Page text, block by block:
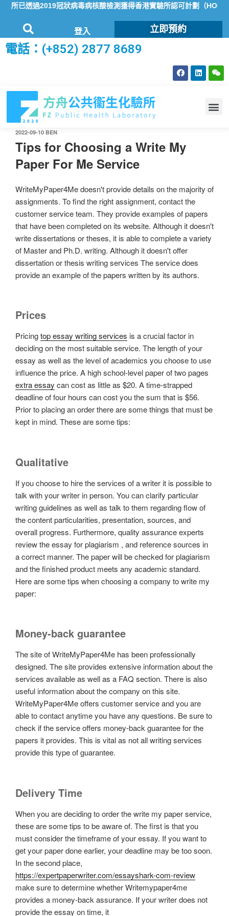
已透過2019冠狀病毒病核酸檢測獲得香港實驗所認可計劃（HOKLAS
登入 立即預約
電話：(+852) 2877 8689
2022-09-10 BEN
Tips for Choosing a Write My
Paper For Me Service
WriteMyPaper4Me doesn't provide details on the majority of
assignments. To find the right assignment, contact the
customer service team. They provide examples of papers
that have been completed on its website. Although it doesn't
write dissertations or theses, it is able to complete a variety
of Master and Ph.D. writing. Although it doesn't offer
dissertation or thesis writing services The service does
provide an example of the papers written by its authors.
Prices
Pricingtop essay writing services is a crucial factor in
deciding on the most suitable service. The length of your
essay as well as the level of academics you choose to use
influence the price. A high school-level paper of two pages
extra essay can cost as little as $20. A time-strapped
deadline of four hours can cost you the sum that is $56.
Prior to placing an order there are some things that must be
kept in mind. These are some tips:
Qualitative
If you choose to hire the services of a writer it is possible to
talk with your writer in person. You can clarify particular
writing guidelines as well as talk to them regarding flow of
the content particularities, presentation, sources, and
overall progress. Furthermore, quality assurance experts
review the essay for plagiarism , and reference sources in
a correct manner. The paper will be checked for plagiarism
and the finished product meets any academic standard.
Here are some tips when choosing a company to write my
paper:
Money-back guarantee
The site of WriteMyPaper4Me has been professionally
designed. The site provides extensive information about the
services available as well as a FAQ section. There is also
useful information about the company on this site.
WriteMyPaper4Me offers customer service and you are
able to contact anytime you have any questions. Be sure to
check if the service offers money-back guarantee for the
papers it provides. This is vital as not all writing services
provide this type of guarantee.
Delivery Time
When you are deciding to order the write my paper service,
these are some tips to be aware of. The first is that you
must consider the timeframe of your essay. If you want to
get your paper done earlier, your deadline may be too soon.
In the second place,
https://expertpaperwriter.com/essayshark-com-review
make sure to determine whether Writemypaper4me
provides a money-back assurance. If your writer does not
provide the essay on time, it